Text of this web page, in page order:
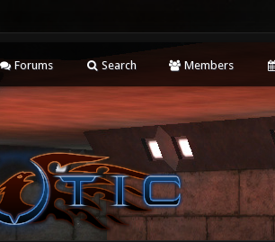
Forums Search Members